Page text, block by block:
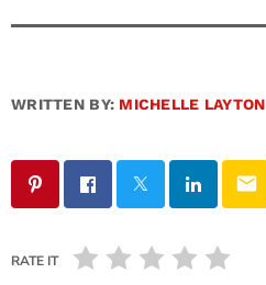
WRITTEN BY: MICHELLE LAYTON
email
RATE IT